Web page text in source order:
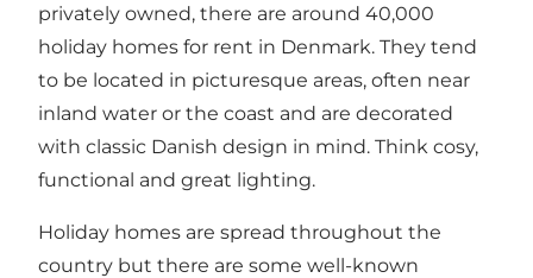
privately owned, there are around 40,000
holiday homes for rent in Denmark. They tend
to be located in picturesque areas, often near
inland water or the coast and are decorated
with classic Danish design in mind. Think cosy,
functional and great lighting.
Holiday homes are spread throughout the
country but there are some well-known